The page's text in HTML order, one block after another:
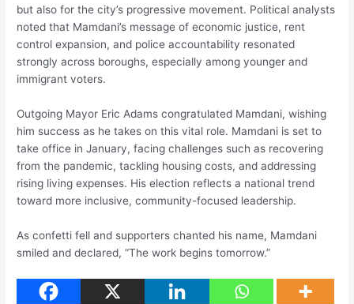
but also for the city’s progressive movement. Political analysts
noted that Mamdani’s message of economic justice, rent
control expansion, and police accountability resonated
strongly across boroughs, especially among younger and
immigrant voters.
Outgoing Mayor Eric Adams congratulated Mamdani, wishing
him success as he takes on this vital role. Mamdani is set to
take office in January, facing challenges such as recovering
from the pandemic, tackling housing costs, and addressing
rising living expenses. His election reflects a national trend
toward more inclusive, community-focused leadership.
As confetti fell and supporters chanted his name, Mamdani
smiled and declared, “The work begins tomorrow.”